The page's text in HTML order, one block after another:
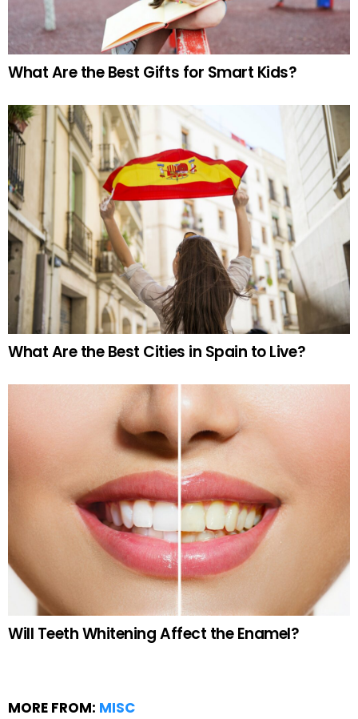
What Are the Best Gifts for Smart Kids?
What Are the Best Cities in Spain to Live?
Will Teeth Whitening Affect the Enamel?
MORE FROM: MISC